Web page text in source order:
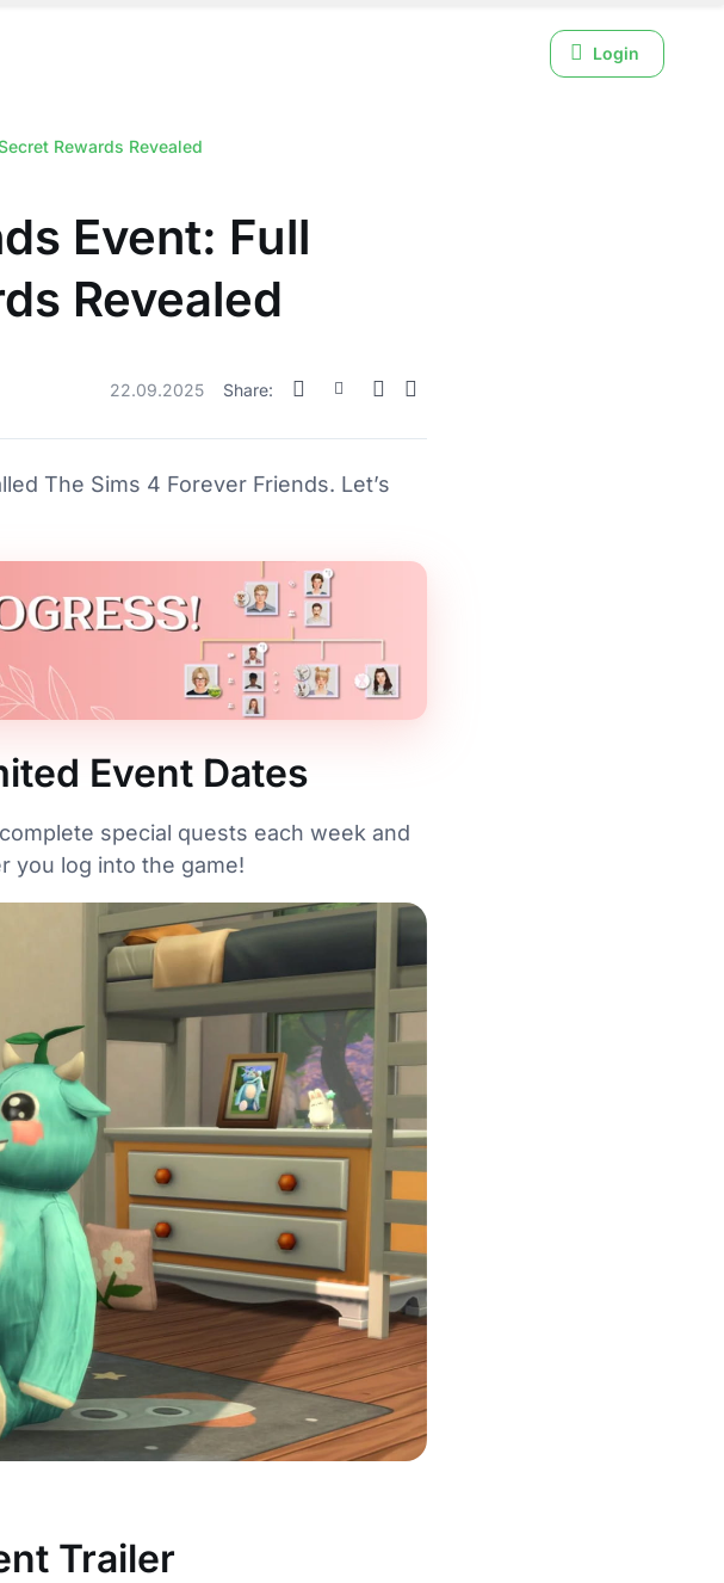
Login
Rewards Revealed
Event: Full
Revealed
22.09.2025 Share:
The Sims 4 Forever Friends. Let’s
Event Dates
special quests each week and
you log into the game!
Trailer